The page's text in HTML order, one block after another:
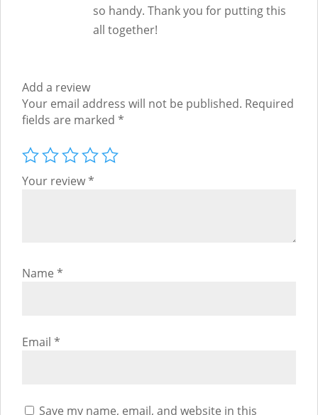
so handy. Thank you for putting this
all together!
Add a review
Your email address will not be published. Required
fields are marked *
Your review*
Name *
Email *
Save my name, email, and website in this